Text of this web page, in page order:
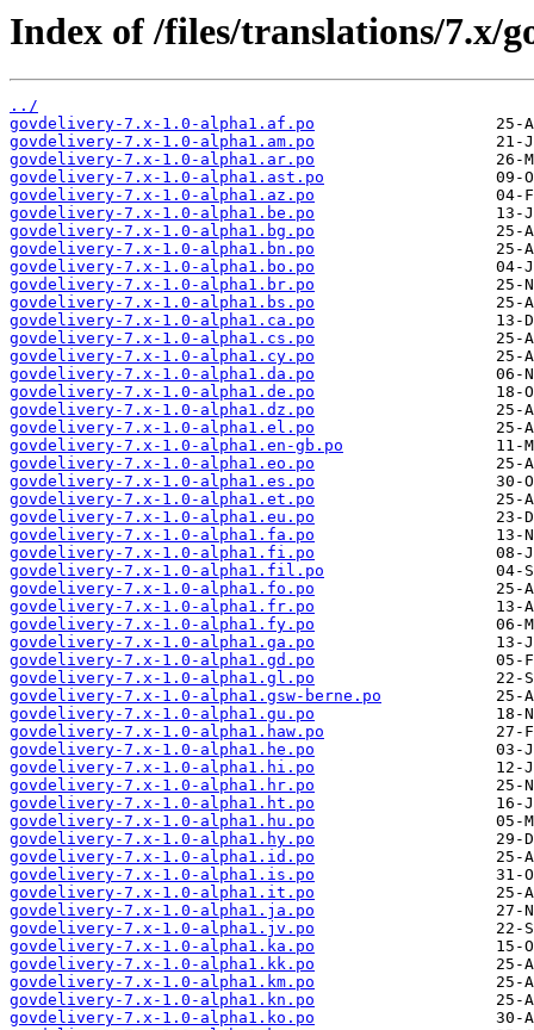
Index of /files/translations/7.x/
../
govdelivery-7.x-1.0-alpha1.af.po
govdelivery-7.x-1.0-alpha1.am.po
govdelivery-7.x-1.0-alpha1.ar.po
govdelivery-7.x-1.0-alpha1.ast.po
govdelivery-7.x-1.0-alpha1.az.po
govdelivery-7.x-1.0-alpha1.be.po
govdelivery-7.x-1.0-alpha1.bg.po
govdelivery-7.x-1.0-alpha1.bn.po
govdelivery-7.x-1.0-alpha1.bo.po
govdelivery-7.x-1.0-alpha1.br.po
govdelivery-7.x-1.0-alpha1.bs.po
govdelivery-7.x-1.0-alpha1.ca.po
govdelivery-7.x-1.0-alpha1.cs.po
govdelivery-7.x-1.0-alpha1.cy.po
govdelivery-7.x-1.0-alpha1.da.po
govdelivery-7.x-1.0-alpha1.de.po
govdelivery-7.x-1.0-alpha1.dz.po
govdelivery-7.x-1.0-alpha1.el.po
govdelivery-7.x-1.0-alpha1.en-gb.po
govdelivery-7.x-1.0-alpha1.eo.po
govdelivery-7.x-1.0-alpha1.es.po
govdelivery-7.x-1.0-alpha1.et.po
govdelivery-7.x-1.0-alpha1.eu.po
govdelivery-7.x-1.0-alpha1.fa.po
govdelivery-7.x-1.0-alpha1.fi.po
govdelivery-7.x-1.0-alpha1.fil.po
govdelivery-7.x-1.0-alpha1.fo.po
govdelivery-7.x-1.0-alpha1.fr.po
govdelivery-7.x-1.0-alpha1.fy.po
govdelivery-7.x-1.0-alpha1.ga.po
govdelivery-7.x-1.0-alpha1.gd.po
govdelivery-7.x-1.0-alpha1.gl.po
govdelivery-7.x-1.0-alpha1.gsw-berne.po
govdelivery-7.x-1.0-alpha1.gu.po
govdelivery-7.x-1.0-alpha1.haw.po
govdelivery-7.x-1.0-alpha1.he.po
govdelivery-7.x-1.0-alpha1.hi.po
govdelivery-7.x-1.0-alpha1.hr.po
govdelivery-7.x-1.0-alpha1.ht.po
govdelivery-7.x-1.0-alpha1.hu.po
govdelivery-7.x-1.0-alpha1.hy.po
govdelivery-7.x-1.0-alpha1.id.po
govdelivery-7.x-1.0-alpha1.is.po
govdelivery-7.x-1.0-alpha1.it.po
govdelivery-7.x-1.0-alpha1.ja.po
govdelivery-7.x-1.0-alpha1.jv.po
govdelivery-7.x-1.0-alpha1.ka.po
govdelivery-7.x-1.0-alpha1.kk.po
govdelivery-7.x-1.0-alpha1.km.po
govdelivery-7.x-1.0-alpha1.kn.po
govdelivery-7.x-1.0-alpha1.ko.po